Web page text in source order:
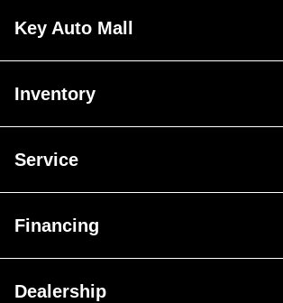
Key Auto Mall
Inventory
Service
Financing
Dealership